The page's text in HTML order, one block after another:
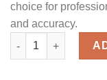
choice for
and accuracy.
PMC Ammunition